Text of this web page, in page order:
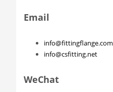
Email
info@fittingflange.com
info@csfitting.net
WeChat